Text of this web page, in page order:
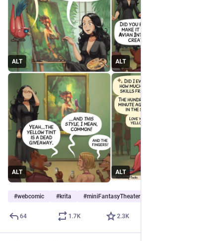
ALT ALT
ALT ALT
#webcomic #krita #miniFantasyTheater
64 1.7K 2.3K